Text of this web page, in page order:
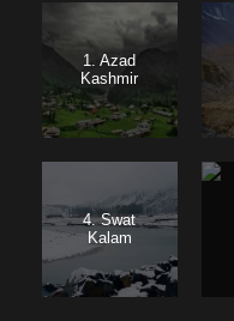
1. Azad
Kashmir
4. Swat
Kalam